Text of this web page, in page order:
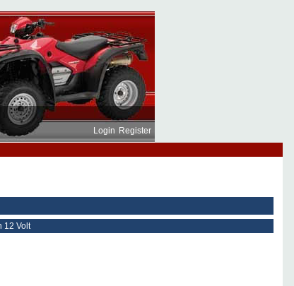
Login Register
12 Volt